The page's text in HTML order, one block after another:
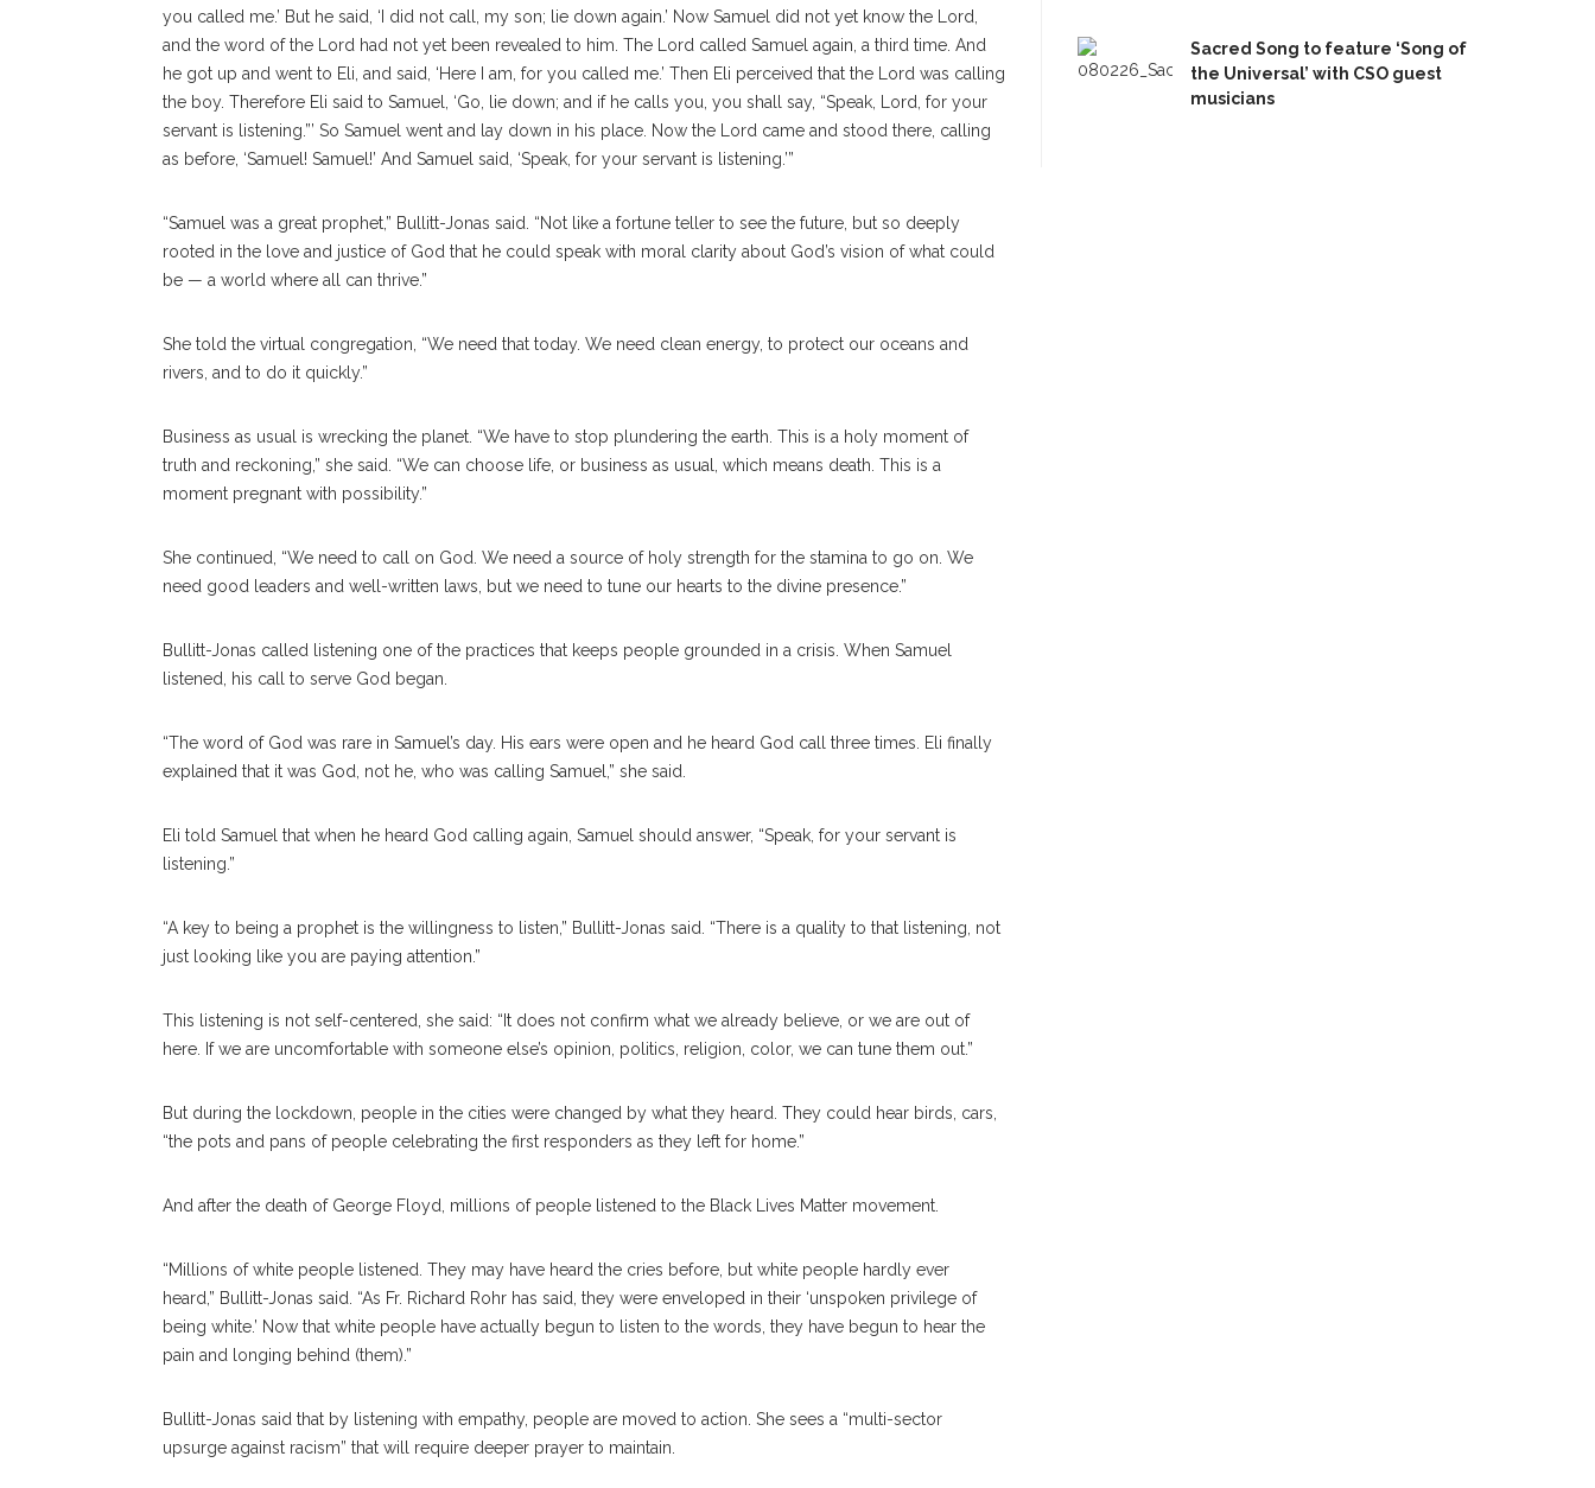
you called me.’ But he said, ‘I did not call, my son; lie down again.’ Now Samuel did not yet know the Lord,
and the word of the Lord had not yet been revealed to him. The Lord called Samuel again, a third time. And
he got up and went to Eli, and said, ‘Here I am, for you called me.’ Then Eli perceived that the Lord was calling
the boy. Therefore Eli said to Samuel, ‘Go, lie down; and if he calls you, you shall say, “Speak, Lord, for your
servant is listening.”’ So Samuel went and lay down in his place. Now the Lord came and stood there, calling
as before, ‘Samuel! Samuel!’ And Samuel said, ‘Speak, for your servant is listening.’”
“Samuel was a great prophet,” Bullitt-Jonas said. “Not like a fortune teller to see the future, but so deeply
rooted in the love and justice of God that he could speak with moral clarity about God’s vision of what could
be — a world where all can thrive.”
She told the virtual congregation, “We need that today. We need clean energy, to protect our oceans and
rivers, and to do it quickly.”
Business as usual is wrecking the planet. “We have to stop plundering the earth. This is a holy moment of
truth and reckoning,” she said. “We can choose life, or business as usual, which means death. This is a
moment pregnant with possibility.”
She continued, “We need to call on God. We need a source of holy strength for the stamina to go on. We
need good leaders and well-written laws, but we need to tune our hearts to the divine presence.”
Bullitt-Jonas called listening one of the practices that keeps people grounded in a crisis. When Samuel
listened, his call to serve God began.
“The word of God was rare in Samuel’s day. His ears were open and he heard God call three times. Eli finally
explained that it was God, not he, who was calling Samuel,” she said.
Eli told Samuel that when he heard God calling again, Samuel should answer, “Speak, for your servant is
listening.”
“A key to being a prophet is the willingness to listen,” Bullitt-Jonas said. “There is a quality to that listening, not
just looking like you are paying attention.”
This listening is not self-centered, she said: “It does not confirm what we already believe, or we are out of
here. If we are uncomfortable with someone else’s opinion, politics, religion, color, we can tune them out.”
But during the lockdown, people in the cities were changed by what they heard. They could hear birds, cars,
“the pots and pans of people celebrating the first responders as they left for home.”
And after the death of George Floyd, millions of people listened to the Black Lives Matter movement.
“Millions of white people listened. They may have heard the cries before, but white people hardly ever
heard,” Bullitt-Jonas said. “As Fr. Richard Rohr has said, they were enveloped in their ‘unspoken privilege of
being white.’ Now that white people have actually begun to listen to the words, they have begun to hear the
pain and longing behind (them).”
Bullitt-Jonas said that by listening with empathy, people are moved to action. She sees a “multi-sector
upsurge against racism” that will require deeper prayer to maintain.
Sacred Song to feature ‘Song of
the Universal’ with CSO guest
musicians